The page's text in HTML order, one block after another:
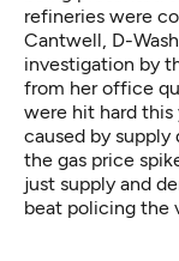
refineries were
Cantwell, D-
investigation by
from her office
were hit hard this
caused by
the gas price
just supply and
beat policing the